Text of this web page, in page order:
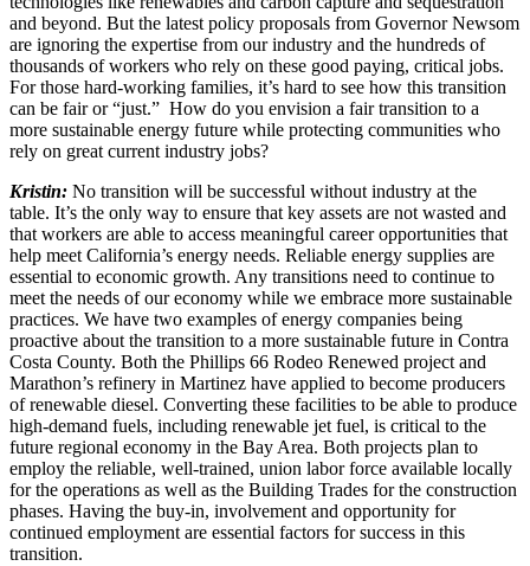
and beyond. But the latest policy proposals from Governor Newsom
are ignoring the expertise from our industry and the hundreds of
thousands of workers who rely on these good paying, critical jobs.
For those hard-working families, it’s hard to see how this transition
can be fair or “just.” How do you envision a fair transition to a
more sustainable energy future while protecting communities who
rely on great current industry jobs?
Kristin: No transition will be successful without industry at the
table. It’s the only way to ensure that key assets are not wasted and
that workers are able to access meaningful career opportunities that
help meet California’s energy needs. Reliable energy supplies are
essential to economic growth. Any transitions need to continue to
meet the needs of our economy while we embrace more sustainable
practices. We have two examples of energy companies being
proactive about the transition to a more sustainable future in Contra
Costa County. Both the Phillips 66 Rodeo Renewed project and
Marathon’s refinery in Martinez have applied to become producers
of renewable diesel. Converting these facilities to be able to produce
high-demand fuels, including renewable jet fuel, is critical to the
future regional economy in the Bay Area. Both projects plan to
employ the reliable, well-trained, union labor force available locally
for the operations as well as the Building Trades for the construction
phases. Having the buy-in, involvement and opportunity for
continued employment are essential factors for success in this
transition.